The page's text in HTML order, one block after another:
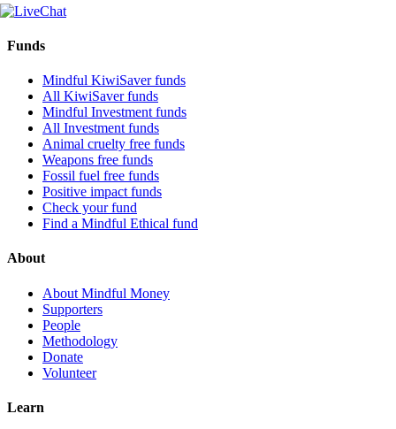
Funds
Mindful KiwiSaver funds
All KiwiSaver funds
Mindful Investment funds
All Investment funds
Animal cruelty free funds
Weapons free funds
Fossil fuel free funds
Positive impact funds
Check your fund
Find a Mindful Ethical fund
About
About Mindful Money
Supporters
People
Methodology
Donate
Volunteer
Learn